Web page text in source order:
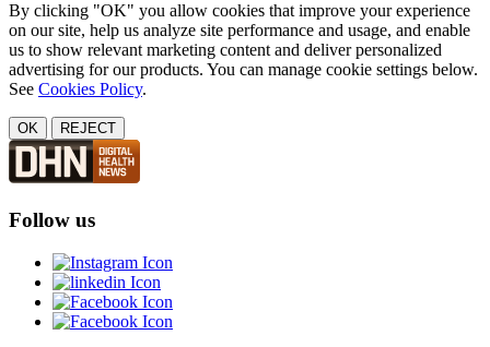
By clicking "OK" you allow cookies that improve your experience
on our site, help us analyze site performance and usage, and enable
us to show relevant marketing content and deliver personalized
advertising for our products. You can manage cookie settings below.
See Cookies Policy.
OK REJECT
Follow us